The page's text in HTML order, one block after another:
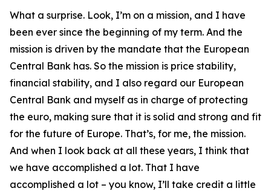
What a surprise. Look, I’m on a mission, and I have
been ever since the beginning of my term. And the
mission is driven by the mandate that the European
Central Bank has. So the mission is price stability,
financial stability, and I also regard our European
Central Bank and myself as in charge of protecting
the euro, making sure that it is solid and strong and fit
for the future of Europe. That’s, for me, the mission.
And when I look back at all these years, I think that
we have accomplished a lot. That I have
accomplished a lot – you know, I’ll take credit a little